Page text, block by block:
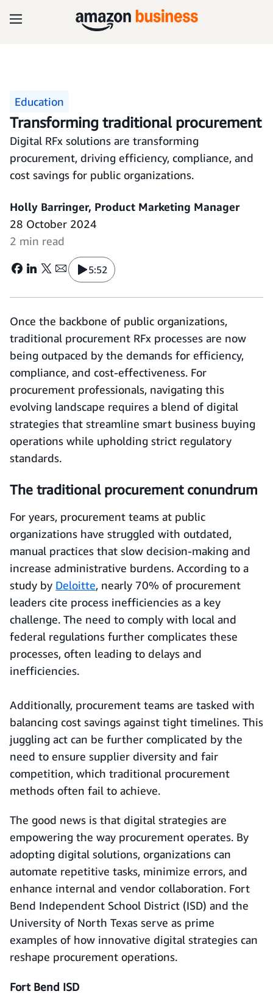
Education
Transforming traditional procurement
Digital RFx solutions are transforming
procurement, driving efficiency, compliance, and
cost savings for public organizations.
Holly Barringer, Product Marketing Manager
28 October 2024
2 min read
5:52
Once the backbone of public organizations,
traditional procurement RFx processes are now
being outpaced by the demands for efficiency,
compliance, and cost-effectiveness. For
procurement professionals, navigating this
evolving landscape requires a blend of digital
strategies that streamline smart business buying
operations while upholding strict regulatory
standards.
The traditional procurement conundrum
For years, procurement teams at public
organizations have struggled with outdated,
manual practices that slow decision-making and
increase administrative burdens. According to a
study by Deloitte, nearly 70% of procurement
leaders cite process inefficiencies as a key
challenge. The need to comply with local and
federal regulations further complicates these
processes, often leading to delays and
inefficiencies.
Additionally, procurement teams are tasked with
balancing cost savings against tight timelines. This
juggling act can be further complicated by the
need to ensure supplier diversity and fair
competition, which traditional procurement
methods often fail to achieve.
The good news is that digital strategies are
empowering the way procurement operates. By
adopting digital solutions, organizations can
automate repetitive tasks, minimize errors, and
enhance internal and vendor collaboration. Fort
Bend Independent School District (ISD) and the
University of North Texas serve as prime
examples of how innovative digital strategies can
reshape procurement operations.
Fort Bend ISD